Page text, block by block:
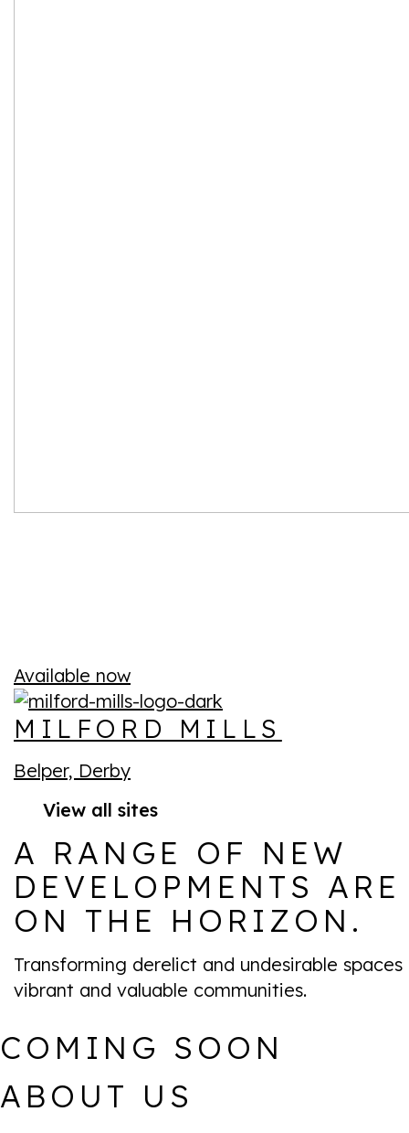
Available now
MILFORD MILLS
Belper, Derby
View all sites
A RANGE OF NEW
DEVELOPMENTS ARE
ON THE HORIZON.
Transforming derelict and undesirable
vibrant and valuable communities.
COMING SOON
ABOUT US